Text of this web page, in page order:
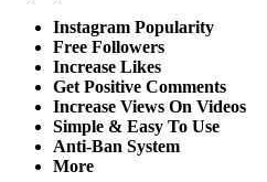
Instagram Popularity
Free Followers
Increase Likes
Get Positive Comments
Increase Views On Videos
Simple & Easy To Use
Anti-Ban System
More